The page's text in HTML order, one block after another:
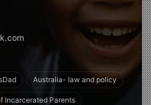
Australia- law and policy
Incarcerated Parents